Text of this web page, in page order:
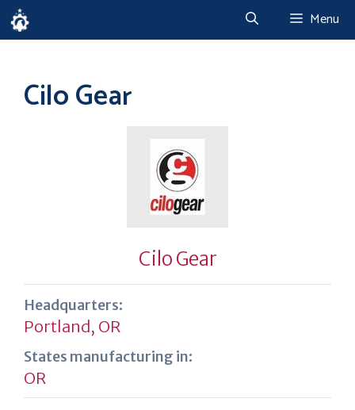
Skip
to
Menu
Cilo Gear
Cilo Gear
Headquarters:
Portland, OR
States manufacturing in:
OR